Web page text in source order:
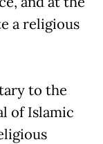
a religious
to the
of Islamic